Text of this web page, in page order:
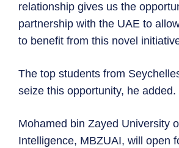
relationship gives us the
partnership with the UAE to
to benefit from this novel
The top students from
seize this opportunity, he added.
Mohamed bin Zayed University
Intelligence, MBZUAI, will open